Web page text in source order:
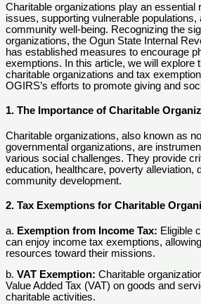
Charitable organizations play an essential
issues, supporting vulnerable populations,
community well-being. Recognizing the
organizations, the Ogun State Internal
has established measures to encourage
exemptions. In this article, we will explore
charitable organizations and tax
OGIRS’s efforts to promote giving and
1. The Importance of Charitable
Charitable organizations, also known as
governmental organizations, are
various social challenges. They provide
education, healthcare, poverty alleviation,
community development.
2. Tax Exemptions for Charitable
a. Exemption from Income Tax: Eligible
can enjoy income tax exemptions,
resources toward their missions.
b. VAT Exemption: Charitable
Value Added Tax (VAT) on goods and
charitable activities.